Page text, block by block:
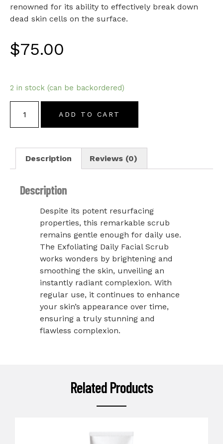
renowned for its ability to effectively break down
dead skin cells on the surface.
$75.00
2 in stock (can be backordered)
ADD TO CART
Description Reviews (0)
Description
Despite its potent resurfacing
properties, this remarkable scrub
remains gentle enough for daily use.
The Exfoliating Daily Facial Scrub
works wonders by brightening and
smoothing the skin, unveiling an
instantly radiant complexion. With
regular use, it continues to enhance
your skin’s appearance over time,
ensuring a truly stunning and
flawless complexion.
Related Products